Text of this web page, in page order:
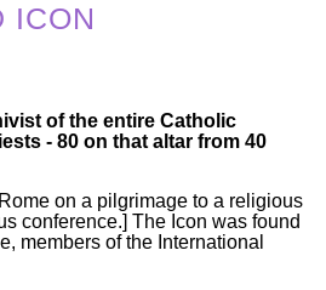
ICON
of the entire Catholic
- 80 on that altar from 40
on a pilgrimage to a religious
conference.] The Icon was found
members of the International